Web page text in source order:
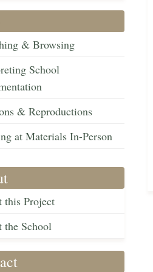
& Browsing
School
& Reproductions
at Materials In-Person
this Project
the School